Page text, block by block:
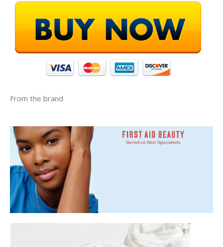
From the brand